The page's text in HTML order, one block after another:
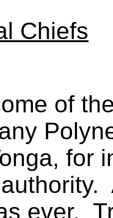
Chiefs
of
for
ever.